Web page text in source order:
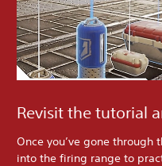
Revisit the tutorial
Once you’ve gone
into the firing range to